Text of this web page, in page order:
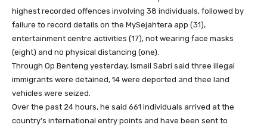
highest recorded offences involving 38 individuals, followed by
failure to record details on the MySejahtera app (31),
entertainment centre activities (17), not wearing face masks
(eight) and no physical distancing (one).
Through Op Benteng yesterday, Ismail Sabri said three illegal
immigrants were detained, 14 were deported and thee land
vehicles were seized.
Over the past 24 hours, he said 661 individuals arrived at the
country’s international entry points and have been sent to